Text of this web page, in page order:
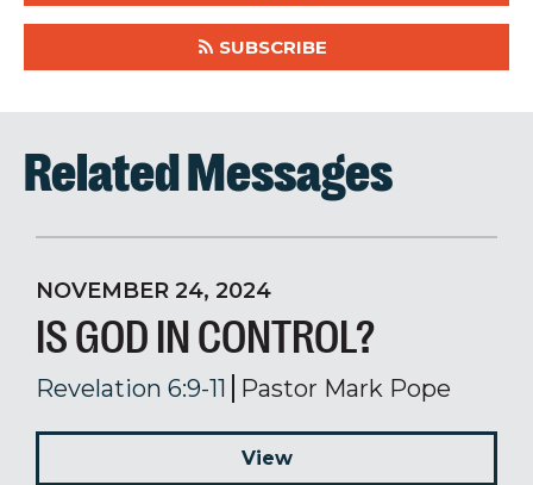
SUBSCRIBE
Related Messages
NOVEMBER 24, 2024
IS GOD IN CONTROL?
Revelation 6:9-11 Pastor Mark Pope
View